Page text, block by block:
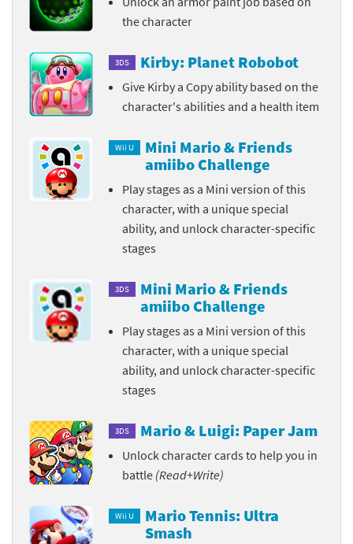
the character
3DS Kirby: Planet Robobot
Give Kirby a Copy ability based on the
character's abilities and a health item
Wii U
Mini Mario & Friends
amiibo Challenge
Play stages as a Mini version of this
character, with a unique special
ability, and unlock character-specific
stages
3DS
Mini Mario & Friends
amiibo Challenge
Play stages as a Mini version of this
character, with a unique special
ability, and unlock character-specific
stages
3DS Mario & Luigi: Paper Jam
Unlock character cards to help you in
battle (Read+Write)
Wii U
Mario Tennis: Ultra
Smash